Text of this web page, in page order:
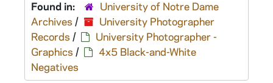
Found in:
University of Notre Dame
Archives /
University Photographer
Records /
University Photographer -
Graphics /
4x5 Black-and-White
Negatives